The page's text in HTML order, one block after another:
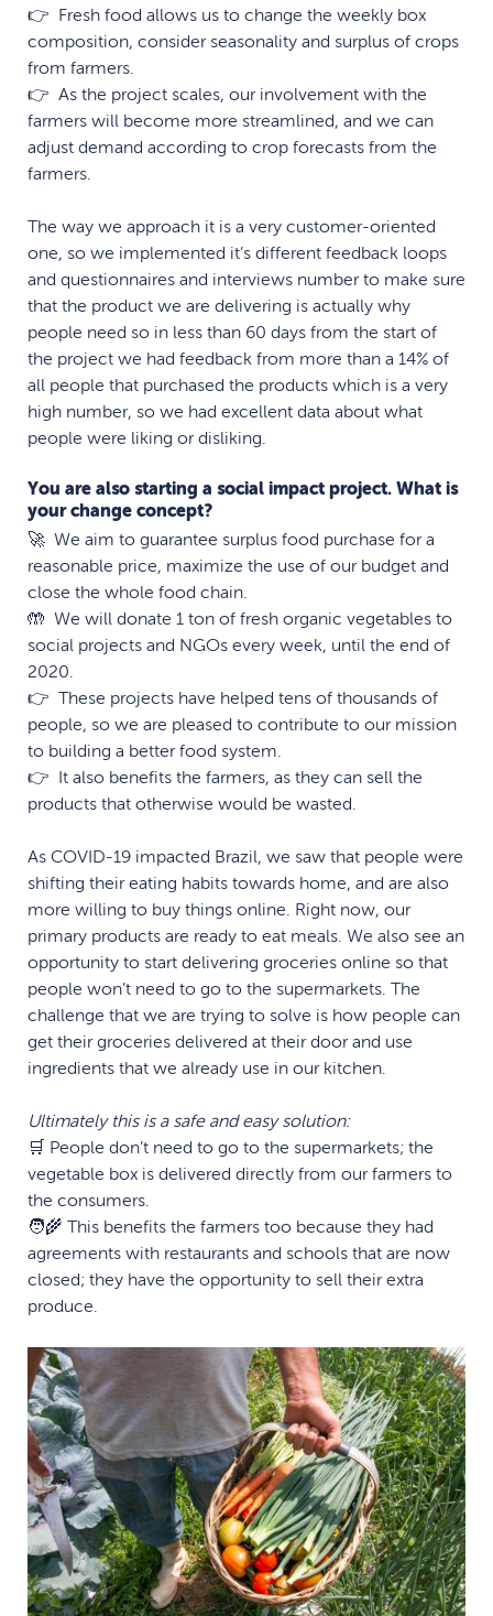
👉 Fresh food allows us to change the weekly box
composition, consider seasonality and surplus of crops
from farmers.
👉 As the project scales, our involvement with the
farmers will become more streamlined, and we can
adjust demand according to crop forecasts from the
farmers.
The way we approach it is a very customer-oriented
one, so we implemented it’s different feedback loops
and questionnaires and interviews number to make sure
that the product we are delivering is actually why
people need so in less than 60 days from the start of
the project we had feedback from more than a 14% of
all people that purchased the products which is a very
high number, so we had excellent data about what
people were liking or disliking.
You are also starting a social impact project. What is
your change concept?
🚀 We aim to guarantee surplus food purchase for a
reasonable price, maximize the use of our budget and
close the whole food chain.
🤲 We will donate 1 ton of fresh organic vegetables to
social projects and NGOs every week, until the end of
2020.
👉 These projects have helped tens of thousands of
people, so we are pleased to contribute to our mission
to building a better food system.
👉 It also benefits the farmers, as they can sell the
products that otherwise would be wasted.
As COVID-19 impacted Brazil, we saw that people were
shifting their eating habits towards home, and are also
more willing to buy things online. Right now, our
primary products are ready to eat meals. We also see an
opportunity to start delivering groceries online so that
people won’t need to go to the supermarkets. The
challenge that we are trying to solve is how people can
get their groceries delivered at their door and use
ingredients that we already use in our kitchen.
Ultimately this is a safe and easy solution:
🛒 People don’t need to go to the supermarkets; the
vegetable box is delivered directly from our farmers to
the consumers.
🧑‍🌾 This benefits the farmers too because they had
agreements with restaurants and schools that are now
closed; they have the opportunity to sell their extra
produce.